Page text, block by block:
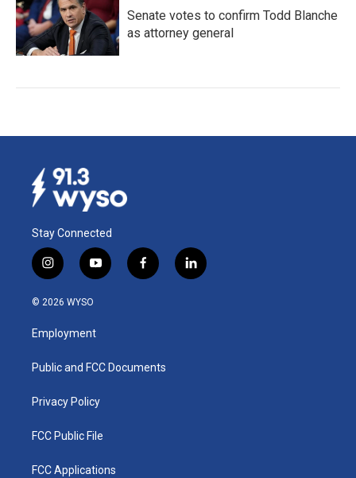
Senate votes to confirm Todd Blanche
as attorney general
Stay Connected
i
n
s
a
g
a
y
o
u
b
f
a
k
l
i
© 2026 WYSO
Employment
Public and FCC Documents
Privacy Policy
FCC Public File
FCC Applications